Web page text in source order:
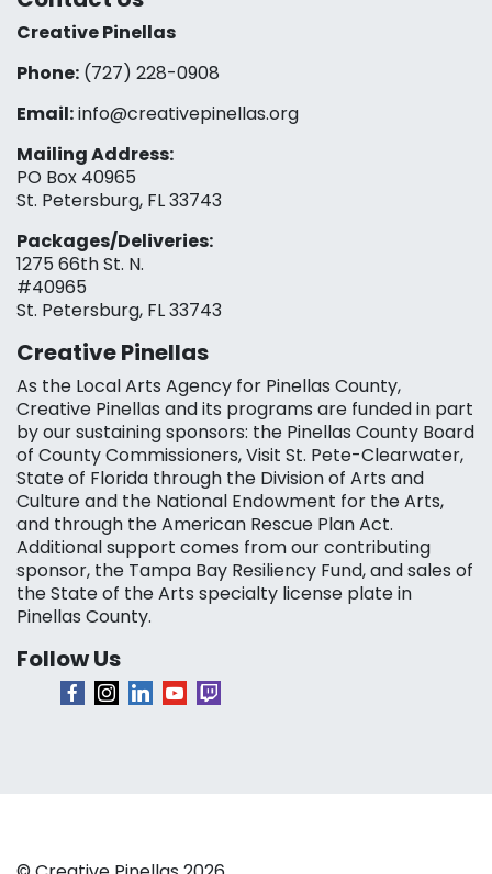
Creative Pinellas
Phone: (727) 228-0908‬
Email:info@creativepinellas.org
Mailing Address:
PO Box 40965
St. Petersburg, FL 33743
Packages/Deliveries:
1275 66th St. N.
#40965
St. Petersburg, FL 33743
Creative Pinellas
As the Local Arts Agency for Pinellas County,
Creative Pinellas and its programs are funded in part
by our sustaining sponsors: the Pinellas County Board
of County Commissioners, Visit St. Pete-Clearwater,
State of Florida through the Division of Arts and
Culture and the National Endowment for the Arts,
and through the American Rescue Plan Act.
Additional support comes from our contributing
sponsor, the Tampa Bay Resiliency Fund, and sales of
the State of the Arts specialty license plate in
Pinellas County.
Follow Us